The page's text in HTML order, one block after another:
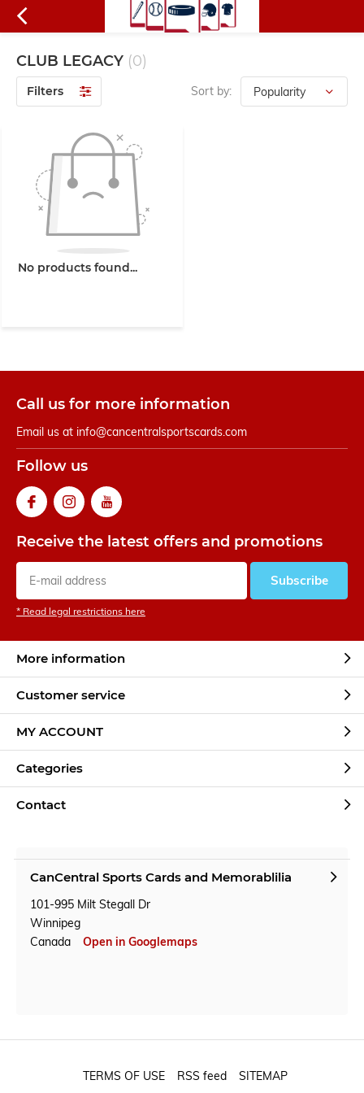
CLUB LEGACY (0)
Filters Sort by:
No products found...
Call us for more information
Email us at info@cancentralsportscards.com
Follow us
Receive the latest offers and promotions
Subscribe
* Read legal restrictions here
More information
Customer service
MY ACCOUNT
Categories
Contact
CanCentral Sports Cards and Memorablilia
101-995 Milt Stegall Dr
Winnipeg
Canada
Open in Googlemaps
TERMS OF USE RSS feed SITEMAP